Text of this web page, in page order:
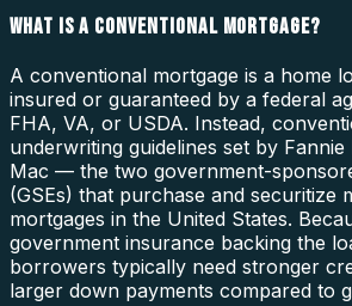
WHAT IS A CONVENTIONAL MORTGAGE?
A conventional mortgage is a home
insured or guaranteed by a federal
FHA, VA, or USDA. Instead,
underwriting guidelines set by Fannie
Mac — the two government-
(GSEs) that purchase and securitize
mortgages in the United States.
government insurance backing the
borrowers typically need stronger
larger down payments compared to